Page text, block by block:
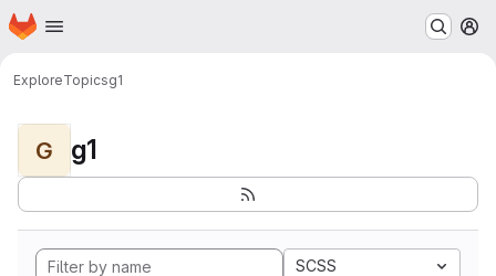
Skip to main content
Homepage
ExploreTopicsg1
G g1
SCSS